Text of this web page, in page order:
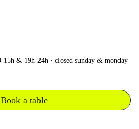
15h & 19h-24h · closed sunday & monday
Book a table